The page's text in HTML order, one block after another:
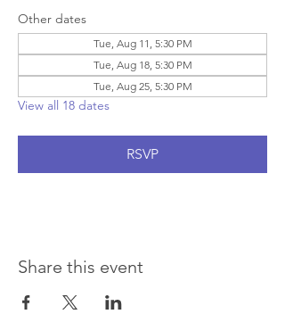
Other dates
Tue, Aug 11, 5:30 PM
Tue, Aug 18, 5:30 PM
Tue, Aug 25, 5:30 PM
View all 18 dates
RSVP
Share this event